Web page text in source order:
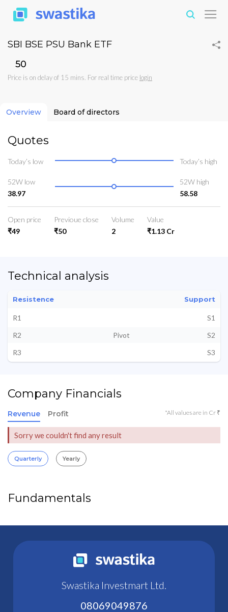
SBI BSE PSU Bank ETF
₹50
Price is on delay of 15 mins. For real time price login
Overview Board of directors
Quotes
Today’s low Today’s high
52W low
38.97
52W high
58.58
Open price
₹49
Previoue close
₹50
Volume
2
Value
₹1.13 Cr
Technical analysis
Resistence Support
R1
S1
R2
Pivot
S2
R3
S3
Company Financials
Revenue Profit *All values are in Cr ₹
Sorry we couldn't find any result
Quarterly Yearly
Fundamentals
Swastika Investmart Ltd.
08069049876